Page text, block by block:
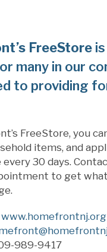
FreeStore
many in our
to providing
FreeStore, you
items, and
every 30 days.
to get
www.homefrontnj.org
989-9417